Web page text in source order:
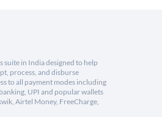
suite in India designed to help
process, and disburse
to all payment modes including
UPI and popular wallets
Airtel Money, FreeCharge,